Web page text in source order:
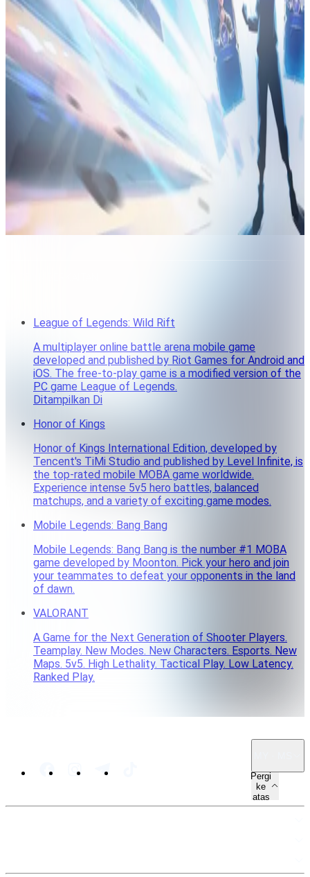
League of Legends: Wild Rift
A multiplayer online battle arena mobile game
developed and published by Riot Games for Android and
iOS. The free-to-play game is a modified version of the
PC game League of Legends.
Ditampilkan Di
Honor of Kings
Honor of Kings International Edition, developed by
Tencent's TiMi Studio and published by Level Infinite, is
the top-rated mobile MOBA game worldwide.
Experience intense 5v5 hero battles, balanced
matchups, and a variety of exciting game modes.
Mobile Legends: Bang Bang
Mobile Legends: Bang Bang is the number #1 MOBA
game developed by Moonton. Pick your hero and join
your teammates to defeat your opponents in the land
of dawn.
VALORANT
A Game for the Next Generation of Shooter Players.
Teamplay. New Modes. New Characters. Esports. New
Maps. 5v5. High Lethality. Tactical Play. Low Latency.
Ranked Play.
Pergi
ke
atas